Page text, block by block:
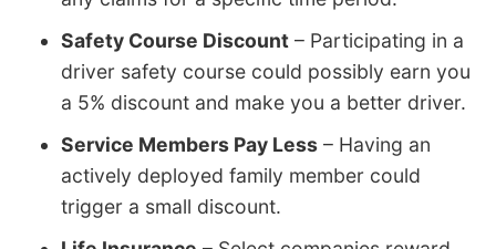
Safety Course Discount – Participating in a
driver safety course could possibly earn you
a 5% discount and make you a better driver.
Service Members Pay Less – Having an
actively deployed family member could
trigger a small discount.